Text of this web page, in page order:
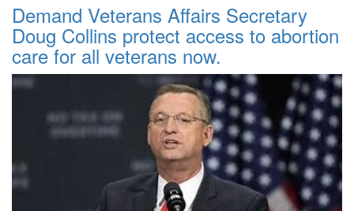
Demand Veterans Affairs Secretary
Doug Collins protect access to abortion
care for all veterans now.